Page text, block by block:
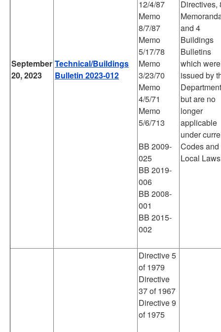
September
20, 2023
Technical/Buildings
Bulletin 2023-012
12/4/87
Memo
8/7/87
Memo
5/17/78
Memo
3/23/70
Memo
4/5/71
Memo
5/6/713
BB 2009-
025
BB 2019-
006
BB 2008-
001
BB 2015-
002
Directives,
and 4
Buildings
Bulletins
which were
issued by
Department
but are no
longer
applicable
under
Codes and
Local
Directive 5
of 1979
Directive
37 of 1967
Directive 9
of 1975